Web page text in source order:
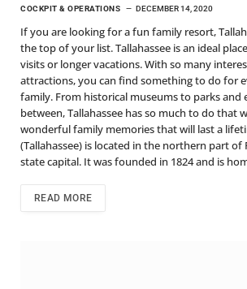
COCKPIT & OPERATIONS DECEMBER 14, 2020
If you are looking for a fun family resort,
the top of your list. Tallahassee is an ideal
visits or longer vacations. With so many
attractions, you can find something to do for
family. From historical museums to parks and
between, Tallahassee has so much to do that
wonderful family memories that will last a
(Tallahassee) is located in the northern part of
state capital. It was founded in 1824 and is
READ MORE